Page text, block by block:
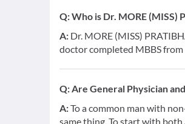
Q:Who is Dr. MORE (MISS)
A: Dr. MORE (MISS)
doctor completed MBBS
Q:Are General Physician
A:To a common man with
same thing. To start with